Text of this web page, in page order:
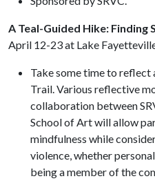
A Teal-Guided Hike: Finding
April 12-23 at Lake
Take some time to reflect
Trail. Various reflective
collaboration between
School of Art will allow
mindfulness while
violence, whether
being a member of the